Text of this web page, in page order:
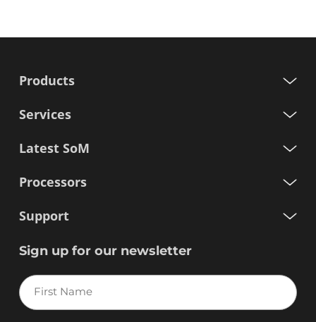
Products
Services
Latest SoM
Processors
Support
Sign up for our newsletter
First
Name